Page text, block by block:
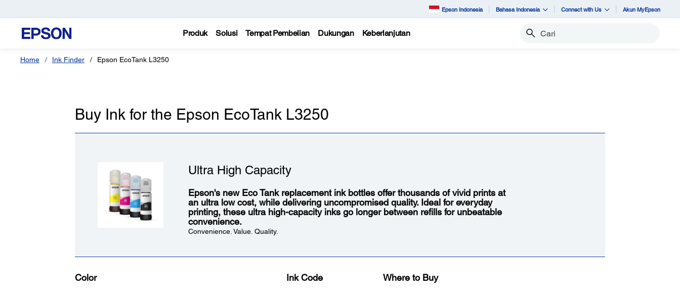
Epson Indonesia Bahasa Indonesia Connect with Us Akun MyEpson
Produk Solusi Tempat Pembelian Dukungan Keberlanjutan Cari
Home Ink Finder Epson EcoTank L3250
Buy Ink for the Epson EcoTank L3250
Ultra High Capacity
Epson's new Eco Tank replacement ink bottles offer thousands of vivid prints at
an ultra low cost, while delivering uncompromised quality. Ideal for everyday
printing, these ultra high-capacity inks go longer between refills for unbeatable
convenience.
Convenience. Value. Quality.
Color Ink Code Where to Buy